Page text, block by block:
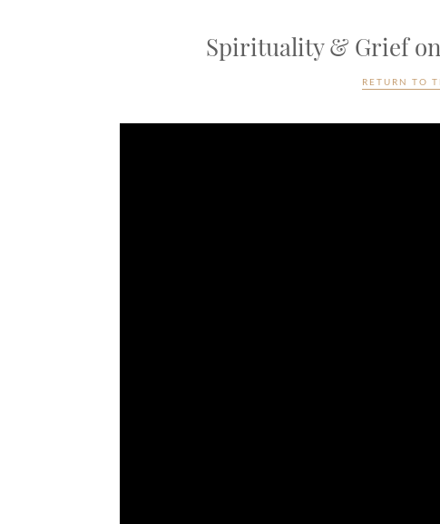
Spirituality & Grief
RETURN TO